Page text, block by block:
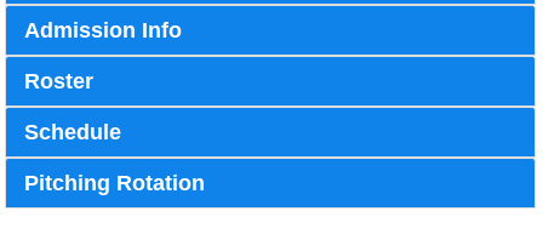
Admission Info
Roster
Schedule
Pitching Rotation